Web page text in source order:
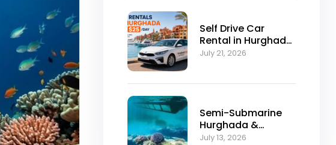
Self Drive Car
Rental in Hurghada
from $25/Day
July 21, 2026
Semi-Submarine
Hurghada &
Snorkeling
July 13, 2026